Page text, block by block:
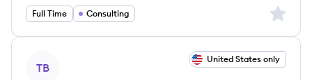
Full Time Consulting Sign
TB
United States only